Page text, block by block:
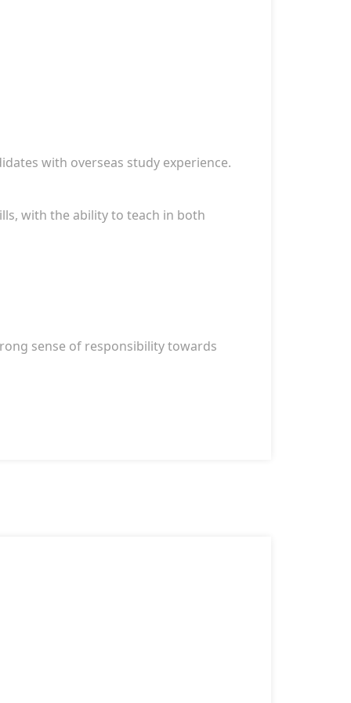
with overseas study experience.
with the ability to teach in both
sense of responsibility towards